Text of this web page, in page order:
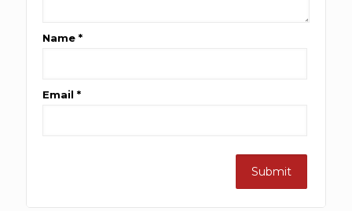
Name *
Email *